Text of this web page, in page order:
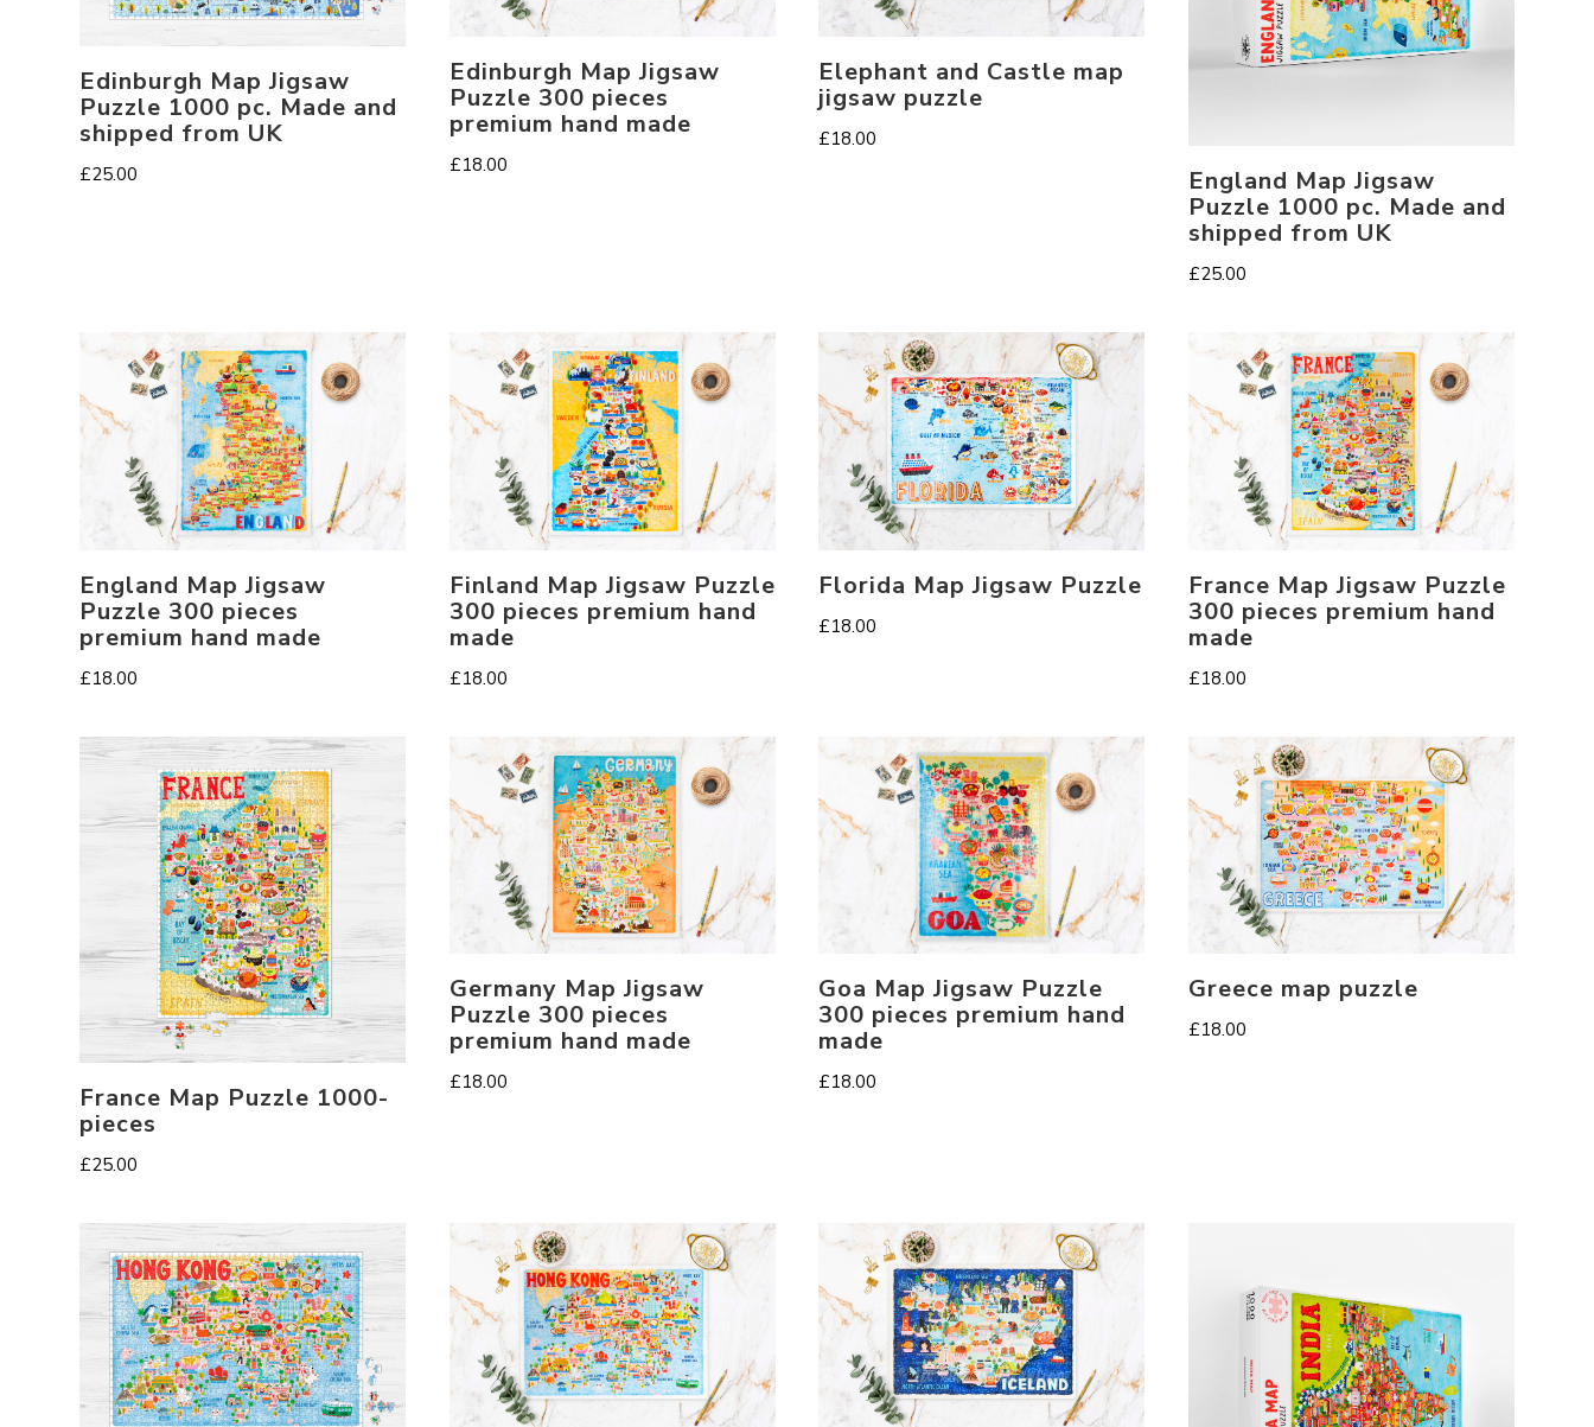
Edinburgh Map Jigsaw
Puzzle 1000 pc. Made and
shipped from UK
£25.00
Edinburgh Map Jigsaw
Puzzle 300 pieces
premium hand made
£18.00
Elephant and Castle map
jigsaw puzzle
£18.00
England Map Jigsaw
Puzzle 1000 pc. Made and
shipped from UK
£25.00
England Map Jigsaw
Puzzle 300 pieces
premium hand made
£18.00
Finland Map Jigsaw Puzzle
300 pieces premium hand
made
£18.00
Florida Map Jigsaw Puzzle
£18.00
France Map Jigsaw Puzzle
300 pieces premium hand
made
£18.00
France Map Puzzle 1000-
pieces
£25.00
Germany Map Jigsaw
Puzzle 300 pieces
premium hand made
£18.00
Goa Map Jigsaw Puzzle
300 pieces premium hand
made
£18.00
Greece map puzzle
£18.00